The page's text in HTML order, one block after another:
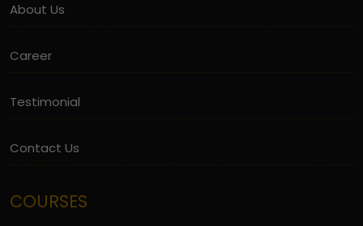
About Us
Career
Testimonial
Contact Us
COURSES